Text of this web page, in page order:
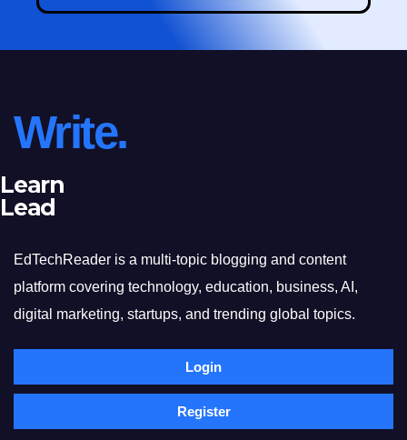
Write.
Learn
Lead
EdTechReader is a multi-topic blogging and content
platform covering technology, education, business, AI,
digital marketing, startups, and trending global topics.
Login
Register